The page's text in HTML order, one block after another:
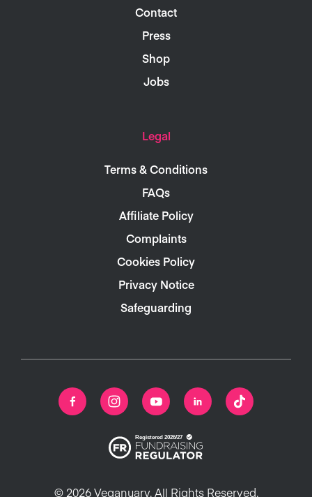
Contact
Press
Shop
Jobs
Legal
Terms & Conditions
FAQs
Affiliate Policy
Complaints
Cookies Policy
Privacy Notice
Safeguarding
© 2026 Veganuary. All Rights Reserved.